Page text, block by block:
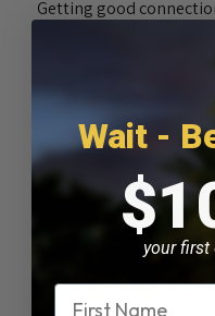
Getting good
Was this review helpful?
★★★★★
Wait -
your first
Name